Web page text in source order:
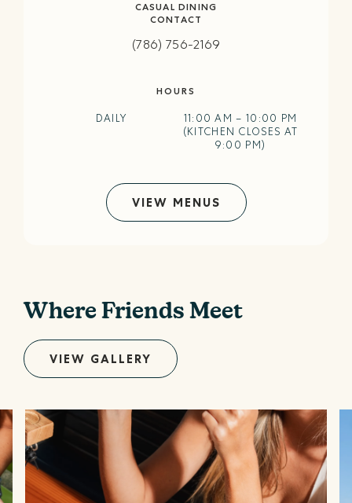
CASUAL DINING
CONTACT
(786) 756-2169
HOURS
DAILY
11:00 AM – 10:00 PM
(KITCHEN CLOSES AT
9:00 PM)
VIEW MENUS
Where Friends Meet
VIEW GALLERY